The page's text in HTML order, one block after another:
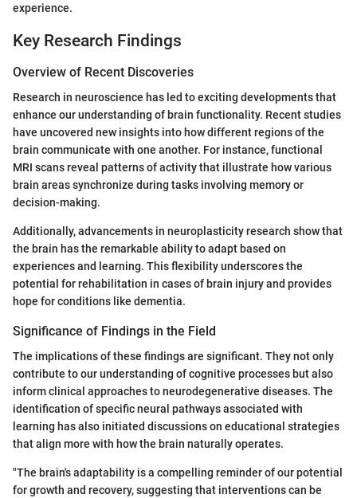
experience.
Key Research Findings
Overview of Recent Discoveries
Research in neuroscience has led to exciting developments that
enhance our understanding of brain functionality. Recent studies
have uncovered new insights into how different regions of the
brain communicate with one another. For instance, functional
MRI scans reveal patterns of activity that illustrate how various
brain areas synchronize during tasks involving memory or
decision-making.
Additionally, advancements in neuroplasticity research show that
the brain has the remarkable ability to adapt based on
experiences and learning. This flexibility underscores the
potential for rehabilitation in cases of brain injury and provides
hope for conditions like dementia.
Significance of Findings in the Field
The implications of these findings are significant. They not only
contribute to our understanding of cognitive processes but also
inform clinical approaches to neurodegenerative diseases. The
identification of specific neural pathways associated with
learning has also initiated discussions on educational strategies
that align more with how the brain naturally operates.
"The brain's adaptability is a compelling reminder of our potential
for growth and recovery, suggesting that interventions can be